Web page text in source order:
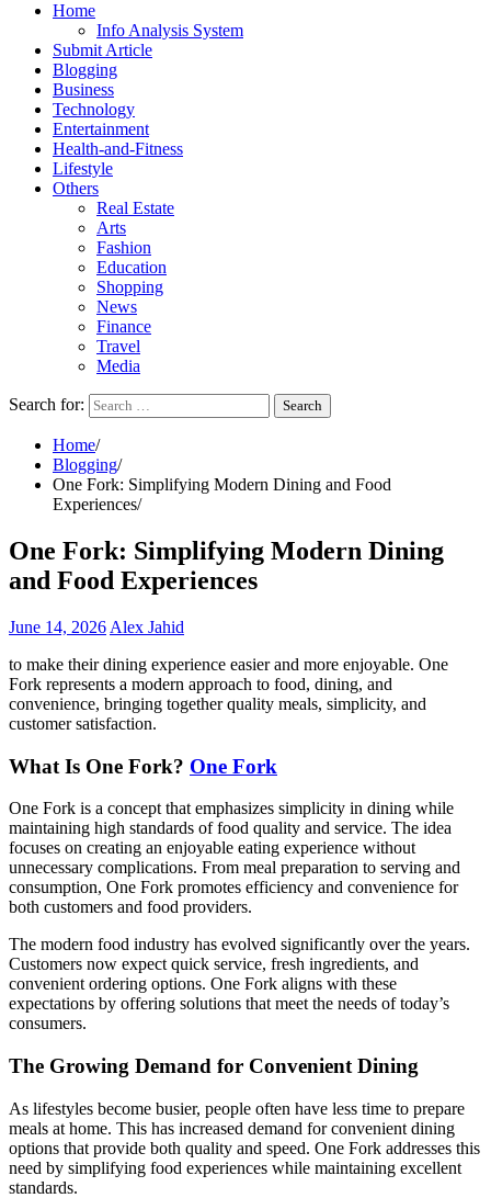
Home
Info Analysis System
Submit Article
Blogging
Business
Technology
Entertainment
Health-and-Fitness
Lifestyle
Others
Real Estate
Arts
Fashion
Education
Shopping
News
Finance
Travel
Media
Search for:
Home
Blogging
One Fork: Simplifying Modern Dining and Food
Experiences
One Fork: Simplifying Modern Dining
and Food Experiences
June 14, 2026 Alex Jahid
to make their dining experience easier and more enjoyable. One
Fork represents a modern approach to food, dining, and
convenience, bringing together quality meals, simplicity, and
customer satisfaction.
What Is One Fork? One Fork
One Fork is a concept that emphasizes simplicity in dining while
maintaining high standards of food quality and service. The idea
focuses on creating an enjoyable eating experience without
unnecessary complications. From meal preparation to serving and
consumption, One Fork promotes efficiency and convenience for
both customers and food providers.
The modern food industry has evolved significantly over the years.
Customers now expect quick service, fresh ingredients, and
convenient ordering options. One Fork aligns with these
expectations by offering solutions that meet the needs of today’s
consumers.
The Growing Demand for Convenient Dining
As lifestyles become busier, people often have less time to prepare
meals at home. This has increased demand for convenient dining
options that provide both quality and speed. One Fork addresses this
need by simplifying food experiences while maintaining excellent
standards.